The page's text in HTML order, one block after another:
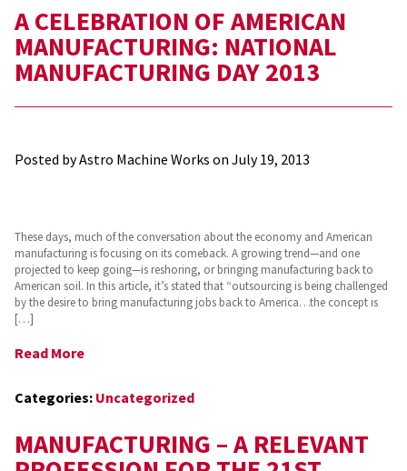
A CELEBRATION OF AMERICAN
MANUFACTURING: NATIONAL
MANUFACTURING DAY 2013
Posted by Astro Machine Works on July 19, 2013
These days, much of the conversation about the economy and American
manufacturing is focusing on its comeback. A growing trend—and one
projected to keep going—is reshoring, or bringing manufacturing back to
American soil. In this article, it’s stated that “outsourcing is being challenged
by the desire to bring manufacturing jobs back to America…the concept is
[…]
Read More
Categories: Uncategorized
MANUFACTURING – A RELEVANT